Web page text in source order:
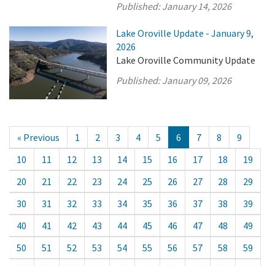
Published:January 14, 2026
Lake Oroville Update - January 9,
2026
Lake Oroville Community Update
Published:January 09, 2026
« Previous 1 2 3 4 5 6 7 8
9
10
11 12 13 14 15 16 17 18
19
20
21 22 23 24 25 26 27 28
29
30
31 32 33 34 35 36 37 38
39
40
41 42 43 44 45 46 47 48
49
50
51 52 53 54 55 56 57 58
59